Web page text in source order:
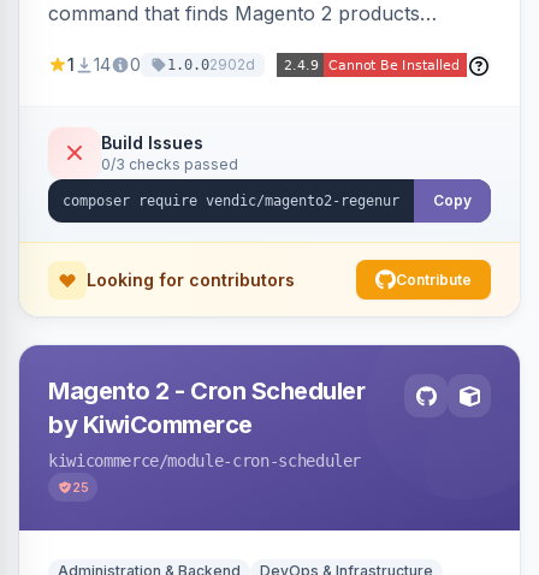
command that finds Magento 2 products
on the product name.
1 14 0 1.0.02902d
Build Issues
0/3 checks passed
Copy
Looking for contributors Contribute
Magento 2 - Cron Scheduler
by KiwiCommerce
kiwicommerce/module-cron-scheduler
25
Administration & Backend DevOps & Infrastructure